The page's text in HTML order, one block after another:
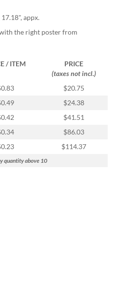
appx.
the right poster from
/ ITEM
PRICE
(taxes not incl.)
$20.75
$24.38
$41.51
$86.03
$114.37
quantity above 10